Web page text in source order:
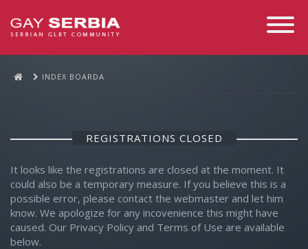
Toggle
INDEX BOARDA
REGISTRATIONS CLOSED
It looks like the registrations are closed at the moment. It
could also be a temporary measure. If you believe this is a
possible error, please contact the webmaster and let him
know. We apologize for any incovenience this might have
caused. Our Privacy Policy and Terms of Use are available
below.